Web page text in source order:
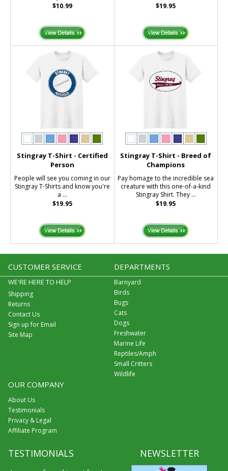
$10.99
$19.95
Stingray T-Shirt - Certified
Person
People will see you coming in our
Stingray T-Shirts and know you're
a ...
$19.95
Stingray T-Shirt - Breed of
Champions
Pay homage to the incredible sea
creature with this one-of-a-kind
Stingray Shirt. They ...
$19.95
CUSTOMER SERVICE
WE'RE HERE TO HELP
Shipping
Returns
Contact Us
Sign up for Email
Site Map
DEPARTMENTS
Barnyard
Birds
Bugs
Cats
Dogs
Freshwater
Marine Life
Reptiles/Amph
Small Critters
Wildlife
OUR COMPANY
About Us
Testimonials
Privacy & Legal
Affiliate Program
TESTIMONIALS NEWSLETTER